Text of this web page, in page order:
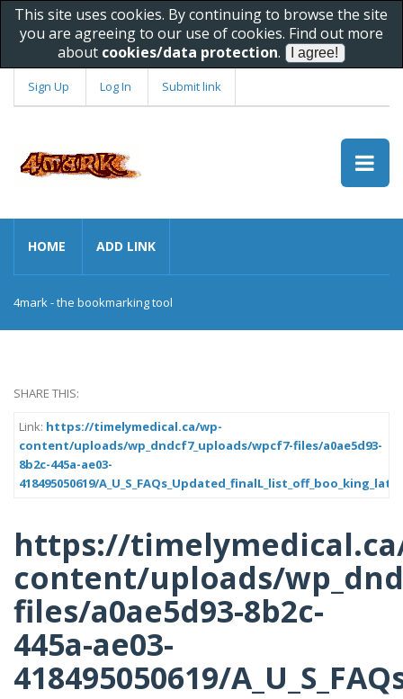
This site uses cookies. By continuing to browse the site
you are agreeing to our use of cookies. Find out more
about cookies/data protection.
Sign Up Log In Submit link
HOME ADD LINK
4mark - the bookmarking tool
SHARE THIS:
Link: https://timelymedical.ca/wp-
content/uploads/wp_dndcf7_uploads/wpcf7-files/a0ae5d93-
8b2c-445a-ae03-
418495050619/
https://
content/uploads/
files/a0ae5d93-8b2c-
445a-ae03-
418495050619/